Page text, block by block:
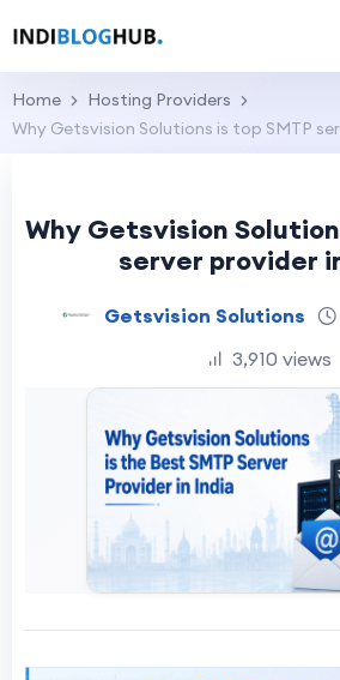
Home
Hosting Providers
Why Getsvision Solutions is top SMTP
Why Getsvision
server provider
Getsvision Solutions
3,910 views